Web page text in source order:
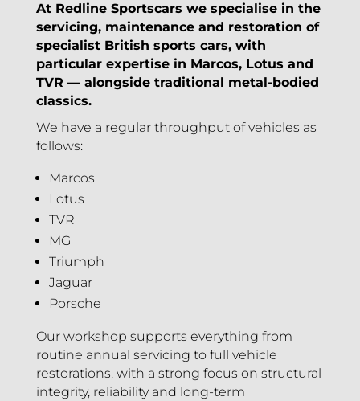
At Redline Sportscars we specialise in the
servicing, maintenance and restoration of
specialist British sports cars, with
particular expertise in Marcos, Lotus and
TVR — alongside traditional metal-bodied
classics.
We have a regular throughput of vehicles as
follows:
Marcos
Lotus
TVR
MG
Triumph
Jaguar
Porsche
Our workshop supports everything from
routine annual servicing to full vehicle
restorations, with a strong focus on structural
integrity, reliability and long-term